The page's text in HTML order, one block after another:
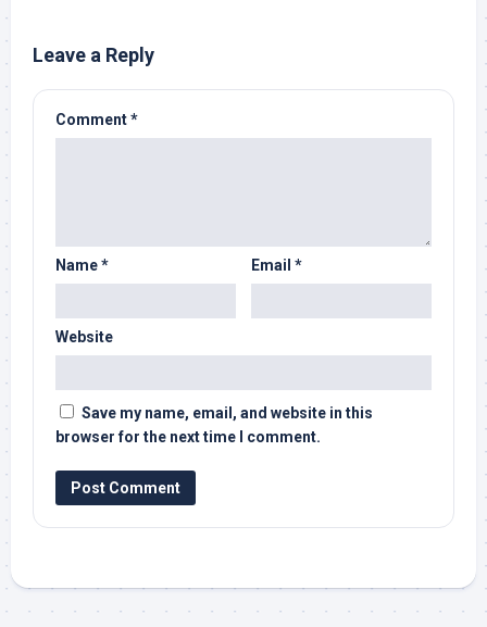
Leave a Reply
Comment*
Name* Email *
Website
Save my name, email, and website in this
browser for the next time I comment.